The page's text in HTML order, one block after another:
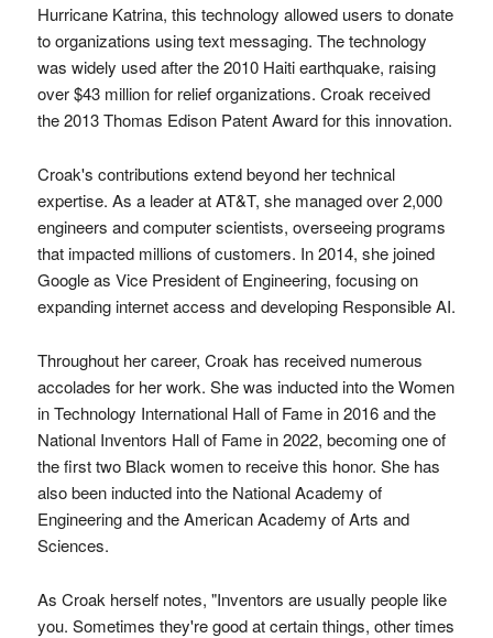
Hurricane Katrina, this technology allowed users to donate
to organizations using text messaging. The technology
was widely used after the 2010 Haiti earthquake, raising
over $43 million for relief organizations. Croak received
the 2013 Thomas Edison Patent Award for this innovation.
Croak's contributions extend beyond her technical
expertise. As a leader at AT&T, she managed over 2,000
engineers and computer scientists, overseeing programs
that impacted millions of customers. In 2014, she joined
Google as Vice President of Engineering, focusing on
expanding internet access and developing Responsible AI.
Throughout her career, Croak has received numerous
accolades for her work. She was inducted into the Women
in Technology International Hall of Fame in 2016 and the
National Inventors Hall of Fame in 2022, becoming one of
the first two Black women to receive this honor. She has
also been inducted into the National Academy of
Engineering and the American Academy of Arts and
Sciences.
As Croak herself notes, "Inventors are usually people like
you. Sometimes they're good at certain things, other times